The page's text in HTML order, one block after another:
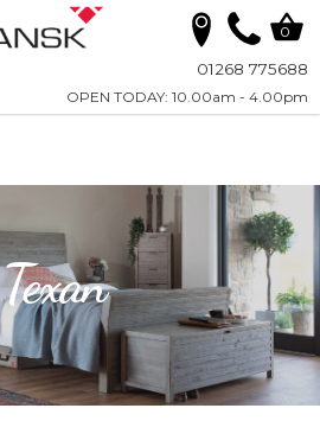
01268 775688
OPEN TODAY: 10.00am - 4.00pm
0
Texan